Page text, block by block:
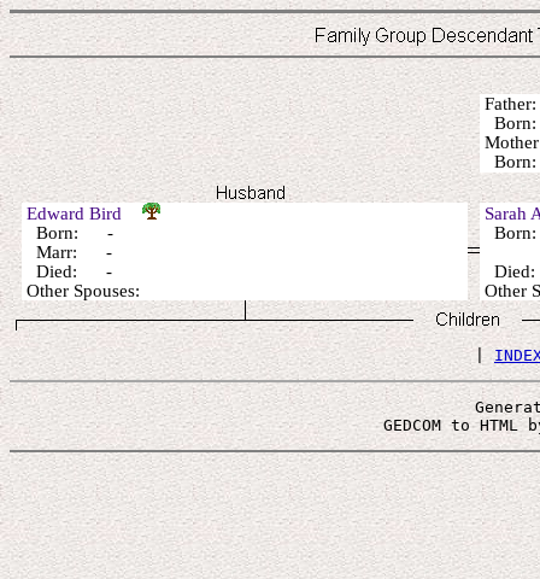
Edward Bird
Born: -
Marr: -
Died: -
Other Spouses:
Other
|
GEDCOM to HTML